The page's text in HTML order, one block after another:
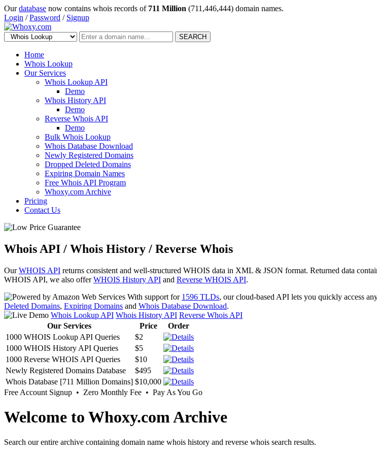
Ourdatabase now contains whois records of 711 Million (711,446,444) domain names.
Login /Password / Signup
SEARCH
Home
Whois Lookup
Our Services
Whois Lookup API
Demo
Whois History API
Demo
Reverse Whois API
Demo
Bulk Whois Lookup
Whois Database Download
Newly Registered Domains
Dropped Deleted Domains
Expiring Domain Names
Free Whois API Program
Whoxy.com Archive
Pricing
Contact Us
Whois API / Whois History / Reverse Whois
OurWHOIS API returns consistent and well-structured WHOIS data in XML & JSON format. Returned data
WHOIS API, we also offerWHOIS History API and Reverse WHOIS API.
With support for 1596 TLDs, our cloud-based API lets you quickly access
Deleted Domains, Expiring Domains and Whois Database Download.
Whois Lookup API Whois History API Reverse Whois API
Our Services
Price
Order
1000 WHOIS Lookup API Queries
$2
1000 WHOIS History API Queries
$5
1000 Reverse WHOIS API Queries
$10
Newly Registered Domains Database
$495
Whois Database [711 Million Domains] $10,000
Free Account Signup • Zero Monthly Fee • Pay As You Go
Welcome to Whoxy.com Archive
Search our entire archive containing domain name whois history and reverse whois search results.